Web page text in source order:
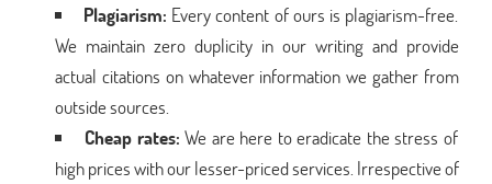
Plagiarism: Every content of ours is plagiarism-free.
We maintain zero duplicity in our writing and provide
actual citations on whatever information we gather from
outside sources.
Cheap rates: We are here to eradicate the stress of
high prices with our lesser-priced services. Irrespective of